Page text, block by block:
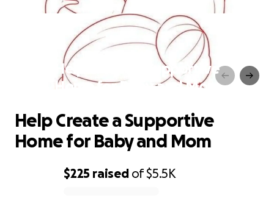
Help Create a Supportive
Home for Baby and Mom
$225 raised of$5.5K
Help Create a Supportive
Home for Baby and Mom